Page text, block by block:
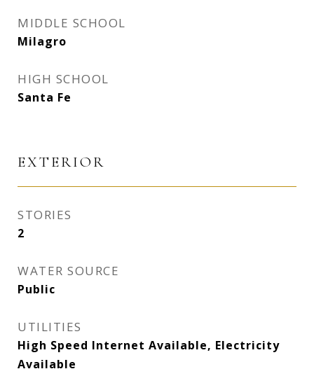
MIDDLE SCHOOL
Milagro
HIGH SCHOOL
Santa Fe
EXTERIOR
STORIES
2
WATER SOURCE
Public
UTILITIES
High Speed Internet Available, Electricity
Available